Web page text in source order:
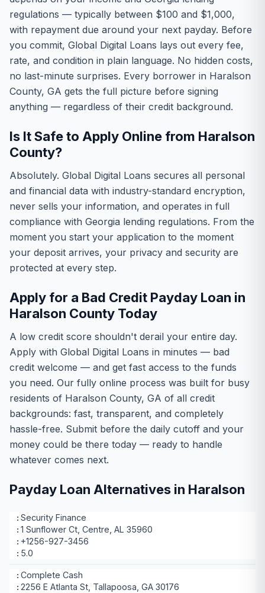
regulations — typically between $100 and $1,000,
with repayment due around your next payday. Before
you commit, Global Digital Loans lays out every fee,
rate, and condition in plain language. No hidden costs,
no last-minute surprises. Every borrower in Haralson
County, GA gets the full picture before signing
anything — regardless of their credit background.
Is It Safe to Apply Online from Haralson
County?
Absolutely. Global Digital Loans secures all personal
and financial data with industry-standard encryption,
never sells your information, and operates in full
compliance with Georgia lending regulations. From the
moment you start your application to the moment
your deposit arrives, your privacy and security are
protected at every step.
Apply for a Bad Credit Payday Loan in
Haralson County Today
A low credit score shouldn't derail your entire day.
Apply with Global Digital Loans in minutes — bad
credit welcome — and get fast access to the funds
you need. Our fully online process was built for busy
residents of Haralson County, GA of all credit
backgrounds: fast, transparent, and completely
hassle-free. Submit before the daily cutoff and your
money could be there today — ready to handle
whatever comes next.
Payday Loan Alternatives in Haralson
Security Finance
1 Sunflower Ct, Centre, AL 35960
+1256-927-3456
5.0
Complete Cash
2256 E Atlanta St, Tallapoosa, GA 30176